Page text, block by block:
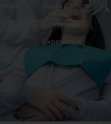
Years of
Combined
Experience